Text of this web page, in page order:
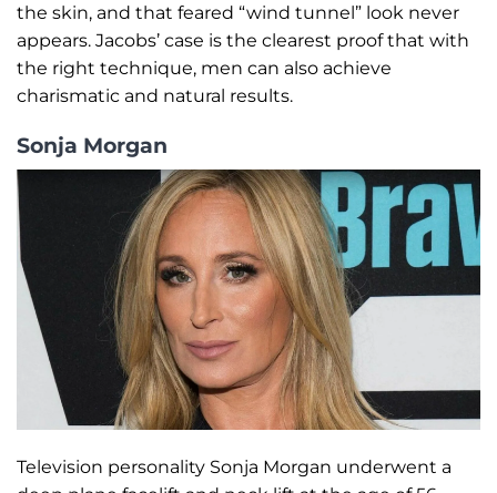
the skin, and that feared “wind tunnel” look never
appears. Jacobs’ case is the clearest proof that with
the right technique, men can also achieve
charismatic and natural results.
Sonja Morgan
Television personality Sonja Morgan underwent a